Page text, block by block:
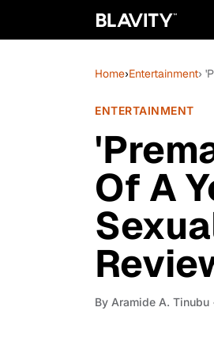
Home›Entertainment›
ENTERTAINMENT
Of A
By Aramide A. Tinubu